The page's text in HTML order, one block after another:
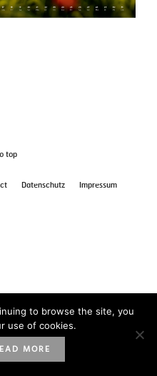
top
Datenschutz Impressum
to browse the site, you
use of cookies.
MORE